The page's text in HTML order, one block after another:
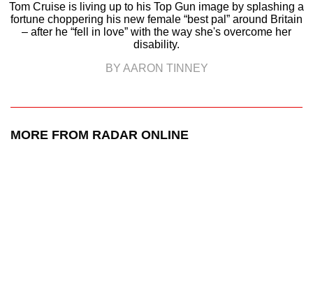
Tom Cruise is living up to his Top Gun image by splashing a
fortune choppering his new female “best pal” around Britain
– after he “fell in love” with the way she's overcome her
disability.
BY AARON TINNEY
MORE FROM RADAR ONLINE